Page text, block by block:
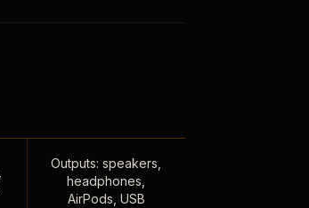
Outputs: speakers,
headphones,
AirPods, USB